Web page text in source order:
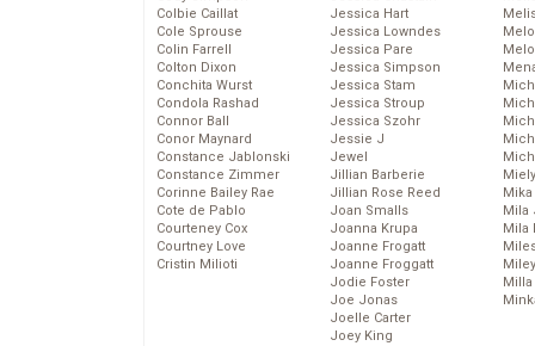
Colbie Caillat
Cole Sprouse
Colin Farrell
Colton Dixon
Conchita Wurst
Condola Rashad
Connor Ball
Conor Maynard
Constance Jablonski
Constance Zimmer
Corinne Bailey Rae
Cote de Pablo
Courteney Cox
Courtney Love
Cristin Milioti
Jessica Hart
Jessica Lowndes
Jessica Pare
Jessica Simpson
Jessica Stam
Jessica Stroup
Jessica Szohr
Jessie J
Jewel
Jillian Barberie
Jillian Rose Reed
Joan Smalls
Joanna Krupa
Joanne Frogatt
Joanne Froggatt
Jodie Foster
Joe Jonas
Joelle Carter
Joey King
Mika
Mila
Mila